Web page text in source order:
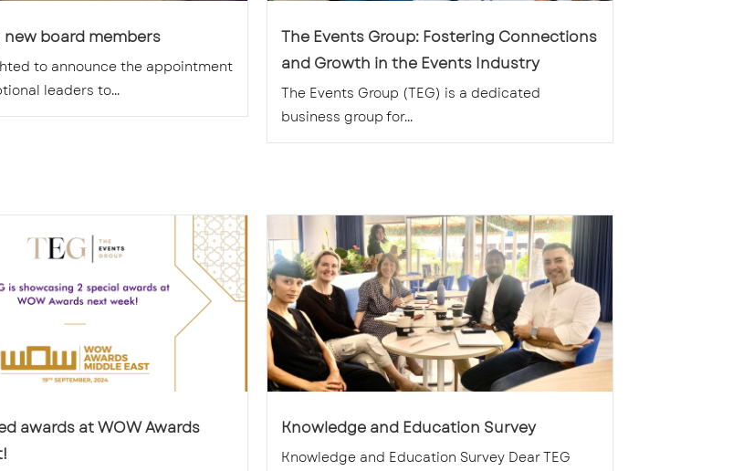
board members
to announce the appointment
leaders to...
The Events Group: Fostering Connections
and Growth in the Events Industry
The Events Group (TEG) is a dedicated
business group for...
awards at WOW Awards
Knowledge and Education Survey
Knowledge and Education Survey Dear TEG